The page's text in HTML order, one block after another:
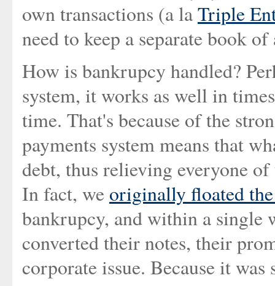
own transactions (a laTriple
need to keep a separate book
How is bankrupcy handled?
system, it works as well in
time. That's because of the
payments system means that
debt, thus relieving everyone
In fact, we originally floated
bankrupcy, and within a single
converted their notes, their
corporate issue. Because it